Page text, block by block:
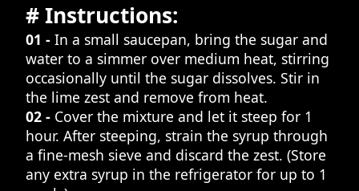
# Instructions:
01 - In a small saucepan, bring the sugar and
water to a simmer over medium heat, stirring
occasionally until the sugar dissolves. Stir in
the lime zest and remove from heat.
02 - Cover the mixture and let it steep for 1
hour. After steeping, strain the syrup through
a fine-mesh sieve and discard the zest. (Store
any extra syrup in the refrigerator for up to 1